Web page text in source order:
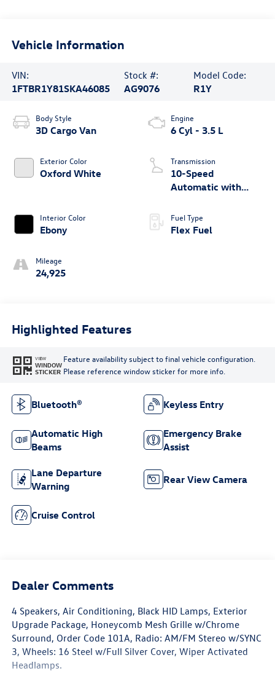
Vehicle Information
VIN:
1FTBR1Y81SKA46085
Stock #:
AG9076
Model Code:
R1Y
Body Style
3D Cargo Van
Exterior Color
Oxford White
Interior Color
Ebony
Mileage
24,925
Engine
6 Cyl - 3.5 L
Transmission
10-Speed
Automatic with
Fuel Type
Flex Fuel
Highlighted Features
VIEW
WINDOW
STICKER
Feature availability subject to final vehicle configuration.
Please reference window sticker for more info.
Bluetooth® Keyless Entry
Automatic High
Beams
Emergency Brake
Assist
Lane Departure
Warning
Rear View Camera
Cruise Control
Dealer Comments
4 Speakers, Air Conditioning, Black HID Lamps, Exterior
Upgrade Package, Honeycomb Mesh Grille w/Chrome
Surround, Order Code 101A, Radio: AM/FM Stereo w/SYNC
3, Wheels: 16 Steel w/Full Silver Cover, Wiper Activated
Headlamps.